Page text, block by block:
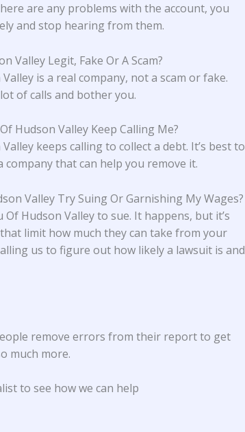
are any problems with the account, you
and stop hearing from them.
Valley Legit, Fake Or A Scam?
is a real company, not a scam or fake.
of calls and bother you.
Hudson Valley Keep Calling Me?
keeps calling to collect a debt. It’s best to
that can help you remove it.
Valley Try Suing Or Garnishing My Wages?
Hudson Valley to sue. It happens, but it’s
limit how much they can take from your
us to figure out how likely a lawsuit is and
remove errors from their report to get
much more.
to see how we can help